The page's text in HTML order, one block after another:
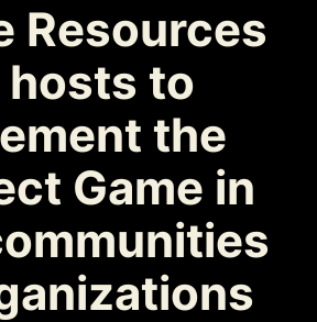
Resources
to
the
Game in